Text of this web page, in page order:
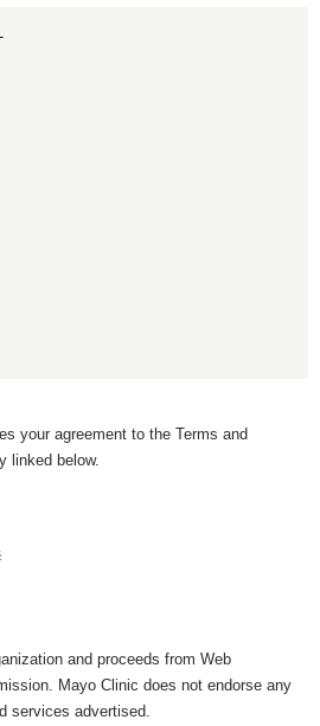
your agreement to the Terms and
linked below.
and proceeds from Web
Mayo Clinic does not endorse any
services advertised.